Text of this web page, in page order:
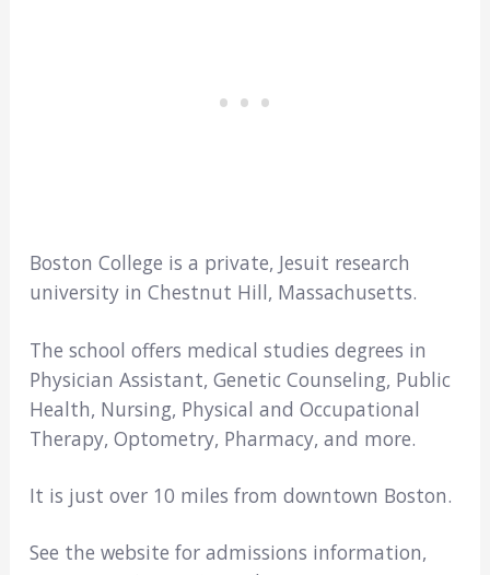
Boston College is a private, Jesuit research
university in Chestnut Hill, Massachusetts.
The school offers medical studies degrees in
Physician Assistant, Genetic Counseling, Public
Health, Nursing, Physical and Occupational
Therapy, Optometry, Pharmacy, and more.
It is just over 10 miles from downtown Boston.
See the website for admissions information,